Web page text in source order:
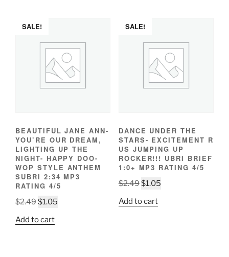
SALE!
BEAUTIFUL JANE ANN-
YOU’RE OUR DREAM,
LIGHTING UP THE
NIGHT- HAPPY DOO-
WOP STYLE ANTHEM
SUBRI 2:34 MP3
RATING 4/5
$2.49Original
was:
$1.05
Add to cart
SALE!
DANCE UNDER THE
STARS- EXCITEMENT R
US JUMPING UP
ROCKER!!! UBRI BRIEF
1:0+ MP3 RATING 4/5
$2.49Original
was:
$1.05Current
Add to cart